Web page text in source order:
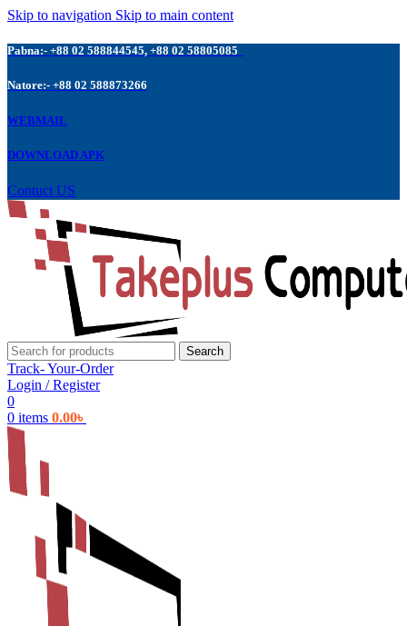
Skip to navigation Skip to main content
Pabna:- +88 02 588844545, +88 02 58805085
Natore:- +88 02 588873266
WEBMAIL
DOWNLOAD APK
Contuct US
Search
Track- Your-Order
Login / Register
0
0 items 0.00৳